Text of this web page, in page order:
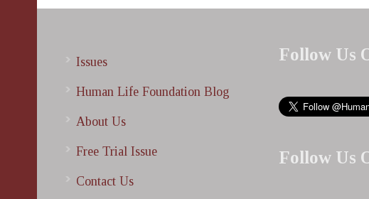
Issues
Human Life Foundation Blog
About Us
Free Trial Issue
Contact Us
Follow Us
Follow Us